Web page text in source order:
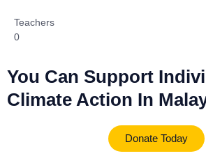
Teachers
0
You Can Support
Climate Action In
Donate Today